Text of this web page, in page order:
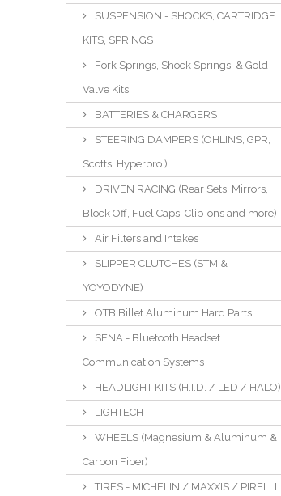
SUSPENSION - SHOCKS, CARTRIDGE
KITS, SPRINGS
Fork Springs, Shock Springs, & Gold
Valve Kits
BATTERIES & CHARGERS
STEERING DAMPERS (OHLINS, GPR,
Scotts, Hyperpro )
DRIVEN RACING (Rear Sets, Mirrors,
Block Off, Fuel Caps, Clip-ons and more)
Air Filters and Intakes
SLIPPER CLUTCHES (STM &
YOYODYNE)
OTB Billet Aluminum Hard Parts
SENA - Bluetooth Headset
Communication Systems
HEADLIGHT KITS (H.I.D. / LED / HALO)
LIGHTECH
WHEELS (Magnesium & Aluminum &
Carbon Fiber)
TIRES - MICHELIN / MAXXIS / PIRELLI